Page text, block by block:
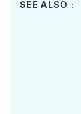
SEE ALSO